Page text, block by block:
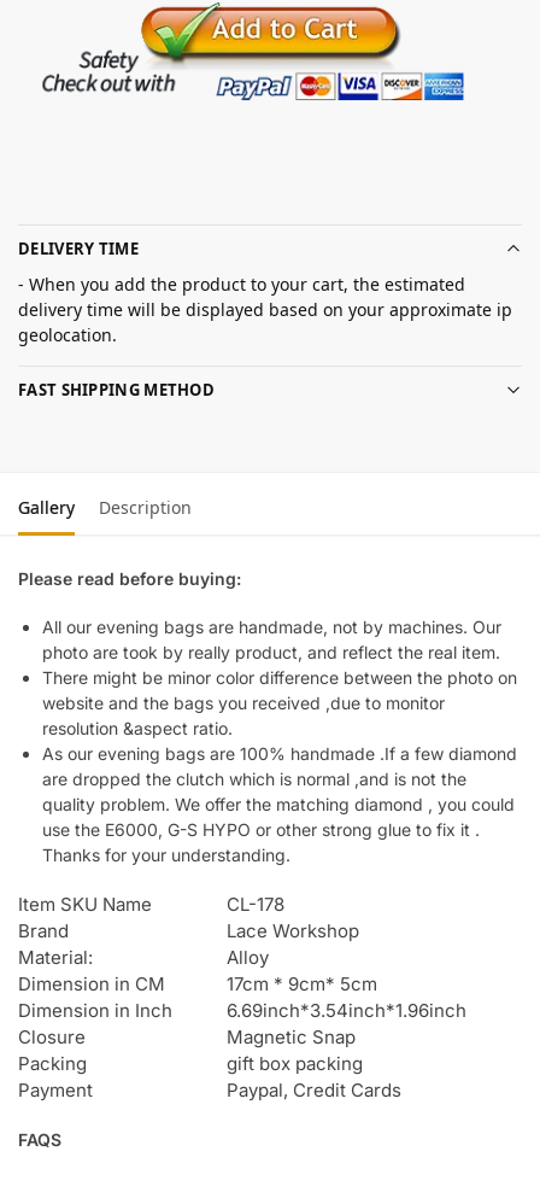
DELIVERY TIME
- When you add the product to your cart, the estimated
delivery time will be displayed based on your approximate ip
geolocation.
FAST SHIPPING METHOD
Gallery Description
Please read before buying:
All our evening bags are handmade, not by machines. Our
photo are took by really product, and reflect the real item.
There might be minor color difference between the photo on
website and the bags you received ,due to monitor
resolution &aspect ratio.
As our evening bags are 100% handmade .If a few diamond
are dropped the clutch which is normal ,and is not the
quality problem. We offer the matching diamond , you could
use the E6000, G-S HYPO or other strong glue to fix it .
Thanks for your understanding.
Item SKU Name
CL-178
Brand
Lace Workshop
Material:
Alloy
Dimension in CM
17cm * 9cm* 5cm
Dimension in Inch
6.69inch*3.54inch*1.96inch
Closure
Magnetic Snap
Packing
gift box packing
Payment
Paypal, Credit Cards
FAQS